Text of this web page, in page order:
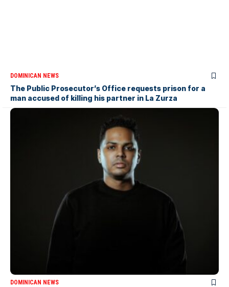
DOMINICAN NEWS
The Public Prosecutor’s Office requests prison for a
man accused of killing his partner in La Zurza
DOMINICAN NEWS